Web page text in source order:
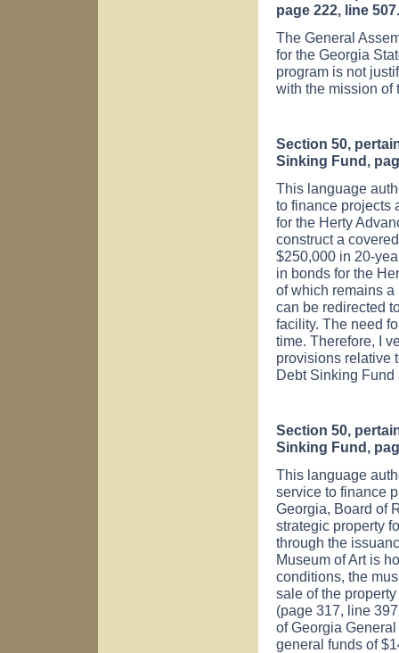
page 222, line
The General
for the Georgia
program is not
with the mission of
Section 50,
Sinking Fund,
This language
to finance projects
for the Herty
construct a
$250,000 in 20-
in bonds for the
of which remains
can be redirected
facility. The need
time. Therefore, I
provisions relative
Debt Sinking Fund
Section 50,
Sinking Fund,
This language
service to finance
Georgia, Board of
strategic property
through the
Museum of Art is
conditions, the
sale of the
(page 317, line
of Georgia
general funds of